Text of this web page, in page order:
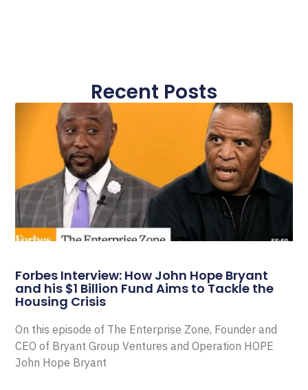
Recent Posts
Forbes Interview: How John Hope Bryant
and his $1 Billion Fund Aims to Tackle the
Housing Crisis
On this episode of The Enterprise Zone, Founder and
CEO of Bryant Group Ventures and Operation HOPE
John Hope Bryant